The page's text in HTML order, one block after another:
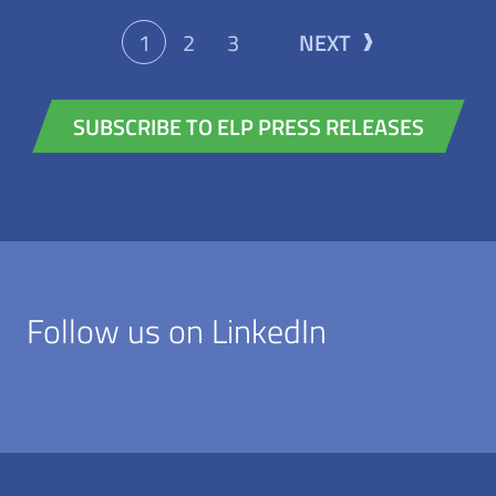
LinkedIn, Instagram, or YouTube. Press
Wilkens Marketing & Communications
E-mail:
One clear objective is at the heart of
everything the company does: to make
rail freight transport simpler, more
flexible and more competitive, while
LocomotivesEuropean Loc Pool AG
locomotives from Stadler, setting new
standards in European rail freight
with powerful diesel modules, enabling
1 2 3 NEXT
SUBSCRIBE TO ELP PRESS RELEASES
Follow us on LinkedIn